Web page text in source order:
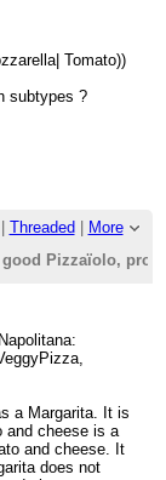
Tomato))
subtypes ?
Threaded
More
Pizzaïolo,
a Margarita. It is
and cheese is a
and cheese. It
does not